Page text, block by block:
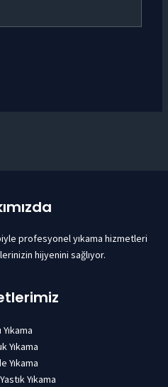
profesyonel yıkama hizmetleri
hijyenini sağlıyor.
Yıkama
Yıkama
Yıkama
Yıkama